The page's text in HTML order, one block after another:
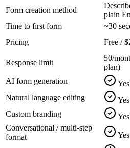
Form creation method
plain
Time to first form
~30
Pricing
Free /
Response limit
50/
plan)
AI form generation Yes
Natural language editing
Yes
Custom branding
Yes
Conversational / multi-step
format
Yes